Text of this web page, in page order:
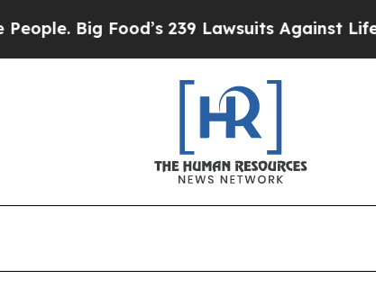
Food’s 239 Lawsuits Against Life-Saving